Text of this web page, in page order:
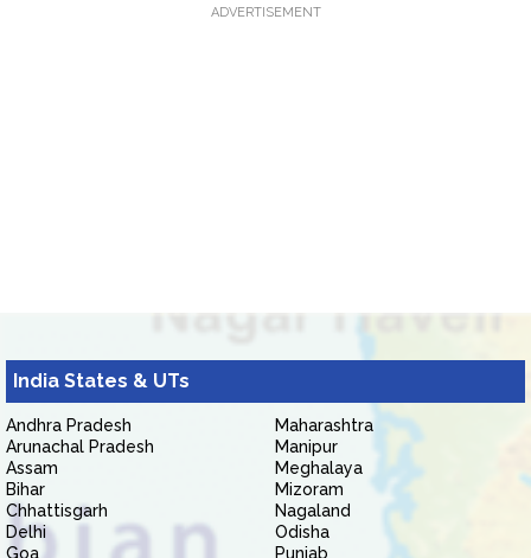
ADVERTISEMENT
India States & UTs
Andhra Pradesh
Arunachal Pradesh
Assam
Bihar
Chhattisgarh
Delhi
Goa
Maharashtra
Manipur
Meghalaya
Mizoram
Nagaland
Odisha
Punjab